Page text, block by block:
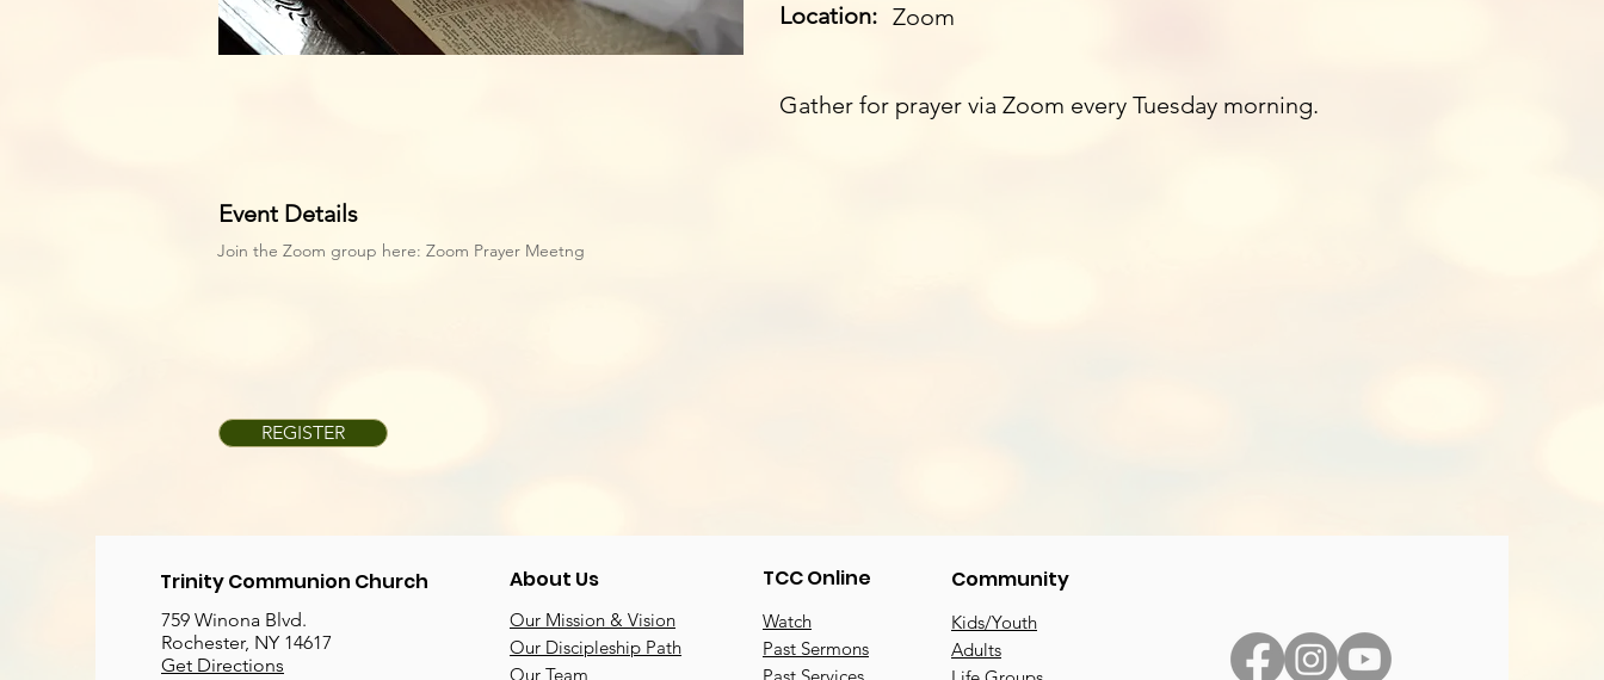
Location: Zoom
Gather for prayer via Zoom every Tuesday morning.
Event Details
Join the Zoom group here: Zoom Prayer Meetng
REGISTER
Trinity Communion Church
759 Winona Blvd.
Rochester, NY 14617
Get Directions
About Us
Our Mission & Vision
Our Discipleship Path
Our Team
TCC Online
Watch
Past Sermons
Community
Kids/Youth
Adults